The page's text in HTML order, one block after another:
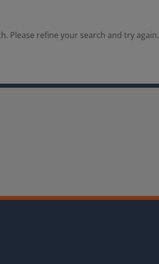
Please refine your search and try again.